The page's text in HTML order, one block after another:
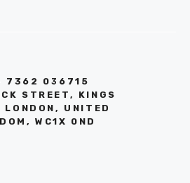
7362 036715
STREET, KINGS
LONDON, UNITED
WC1X 0ND